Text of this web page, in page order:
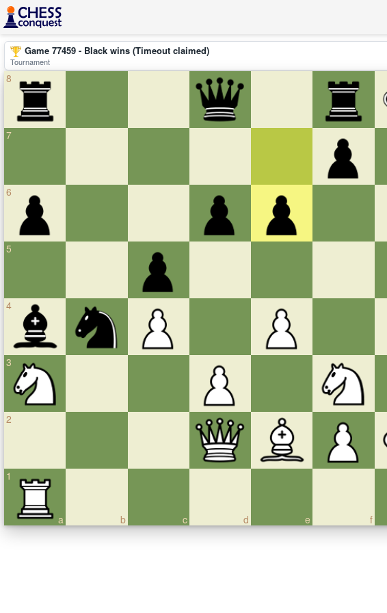
Game 77459 - Black wins (Timeout claimed)
Tournament
8
7
6
5
4
3
2
a
1
b c d e f